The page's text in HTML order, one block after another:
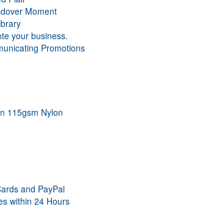
Moment
your business.
Promotions
115gsm Nylon
and PayPal
within 24 Hours